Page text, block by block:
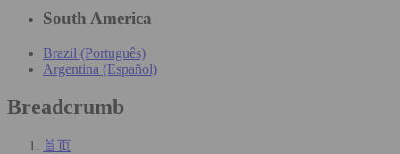
South America
Brazil (Português)
Argentina (Español)
Breadcrumb
首页